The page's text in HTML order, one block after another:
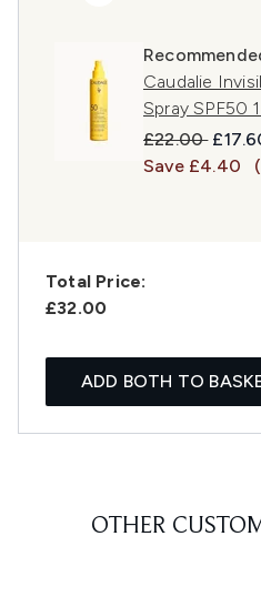
Caudalie
Spray SPF50
£22.00
Save £4.40
Total Price:
£32.00
ADD BOTH TO
OTHER